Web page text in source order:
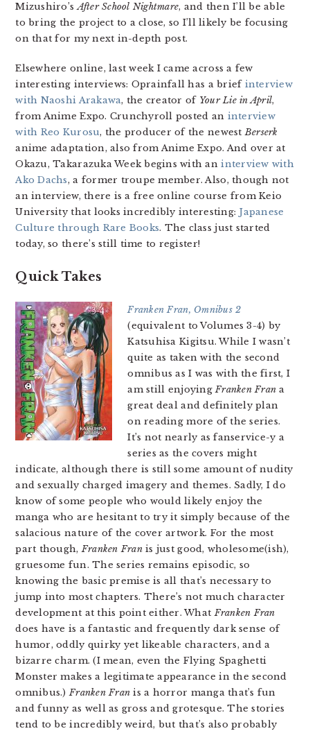
Mizushiro’sAfter School Nightmare, and then I’ll be able
to bring the project to a close, so I’ll likely be focusing
on that for my next in-depth post.
Elsewhere online, last week I came across a few
interesting interviews: Oprainfall has a brief interview
with Naoshi Arakawa, the creator of Your Lie in April,
from Anime Expo. Crunchyroll posted an interview
with Reo Kurosu, the producer of the newestBerserk
anime adaptation, also from Anime Expo. And over at
Okazu, Takarazuka Week begins with aninterview with
Ako Dachs, a former troupe member. Also, though not
an interview, there is a free online course from Keio
University that looks incredibly interesting: Japanese
Culture through Rare Books. The class just started
today, so there’s still time to register!
Quick Takes
Franken Fran, Omnibus 2
(equivalent to Volumes 3-4) by
Katsuhisa Kigitsu. While I wasn’t
quite as taken with the second
omnibus as I was with the first, I
am still enjoyingFranken Fran a
great deal and definitely plan
on reading more of the series.
It’s not nearly as fanservice-y a
series as the covers might
indicate, although there is still some amount of nudity
and sexually charged imagery and themes. Sadly, I do
know of some people who would likely enjoy the
manga who are hesitant to try it simply because of the
salacious nature of the cover artwork. For the most
part though, Franken Franis just good, wholesome(ish),
gruesome fun. The series remains episodic, so
knowing the basic premise is all that’s necessary to
jump into most chapters. There’s not much character
development at this point either. WhatFranken Fran
does have is a fantastic and frequently dark sense of
humor, oddly quirky yet likeable characters, and a
bizarre charm. (I mean, even the Flying Spaghetti
Monster makes a legitimate appearance in the second
omnibus.)Franken Fran is a horror manga that’s fun
and funny as well as gross and grotesque. The stories
tend to be incredibly weird, but that’s also probably